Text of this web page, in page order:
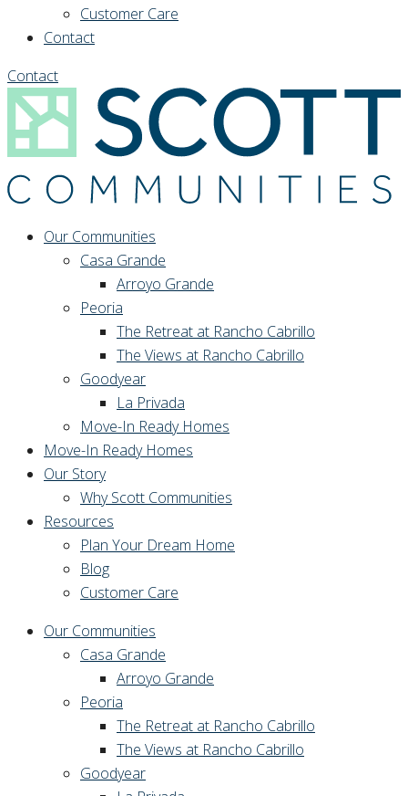
Customer Care
Contact
Contact
Our Communities
Casa Grande
Arroyo Grande
Peoria
The Retreat at Rancho Cabrillo
The Views at Rancho Cabrillo
Goodyear
La Privada
Move-In Ready Homes
Move-In Ready Homes
Our Story
Why Scott Communities
Resources
Plan Your Dream Home
Blog
Customer Care
Our Communities
Casa Grande
Arroyo Grande
Peoria
The Retreat at Rancho Cabrillo
The Views at Rancho Cabrillo
Goodyear